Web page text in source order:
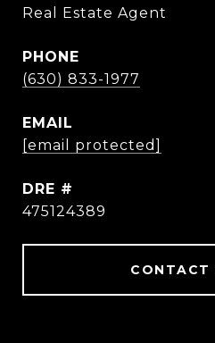
Real Estate Agent
PHONE
(630) 833-1977
EMAIL
[email protected]
DRE #
475124389
CONTACT